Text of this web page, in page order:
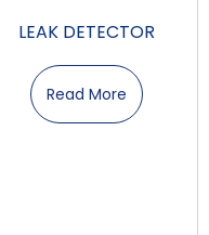
LEAK DETECTOR
Read More